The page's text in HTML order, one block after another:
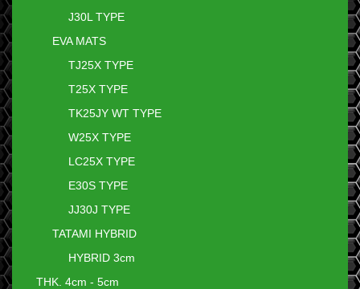
J30L TYPE
EVA MATS
TJ25X TYPE
T25X TYPE
TK25JY WT TYPE
W25X TYPE
LC25X TYPE
E30S TYPE
JJ30J TYPE
TATAMI HYBRID
HYBRID 3cm
THK. 4cm - 5cm